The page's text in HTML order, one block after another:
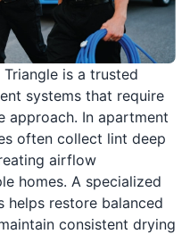
is a trusted
systems that require
In apartment
often collect lint deep
airflow
homes. A specialized
restore balanced
consistent drying